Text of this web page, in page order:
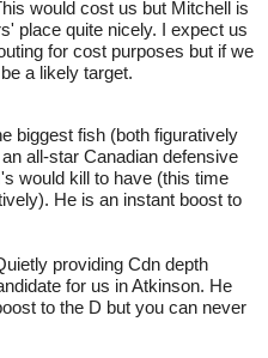
would cost us but Mitchell is
place quite nicely. I expect us
for cost purposes but if we
a likely target.
biggest fish (both figuratively
all-star Canadian defensive
would kill to have (this time
He is an instant boost to
providing Cdn depth
for us in Atkinson. He
to the D but you can never